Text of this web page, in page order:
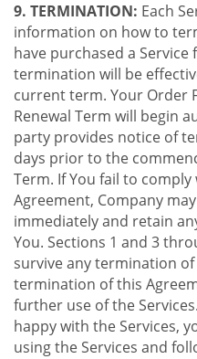
9. TERMINATION: Each
information on how to
have purchased a
termination will be
current term. Your Order
Renewal Term will begin
party provides notice of
days prior to the
Term. If You fail to
Agreement, Company
immediately and retain
You. Sections 1 and 3
survive any termination
termination of this
further use of the
happy with the Services,
using the Services and